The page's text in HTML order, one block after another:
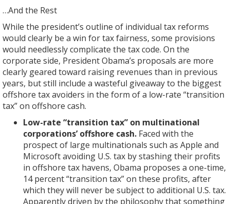
…And the Rest
While the president’s outline of individual tax reforms
would clearly be a win for tax fairness, some provisions
would needlessly complicate the tax code. On the
corporate side, President Obama’s proposals are more
clearly geared toward raising revenues than in previous
years, but still include a wasteful giveaway to the biggest
offshore tax avoiders in the form of a low-rate “transition
tax” on offshore cash.
Low-rate “transition tax” on multinational
corporations’ offshore cash. Faced with the
prospect of large multinationals such as Apple and
Microsoft avoiding U.S. tax by stashing their profits
in offshore tax havens, Obama proposes a one-time,
14 percent “transition tax” on these profits, after
which they will never be subject to additional U.S. tax.
Apparently driven by the philosophy that something